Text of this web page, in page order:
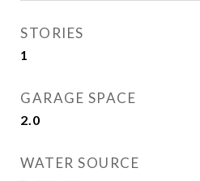
STORIES
1
GARAGE SPACE
2.0
WATER SOURCE